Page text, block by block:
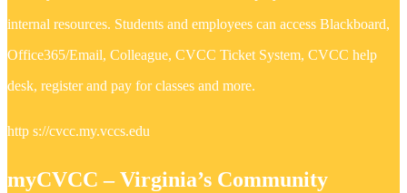
internal resources. Students and employees can access Blackboard,
Office365/Email, Colleague, CVCC Ticket System, CVCC help
desk, register and pay for classes and more.
http s://cvcc.my.vccs.edu
myCVCC – Virginia’s Community